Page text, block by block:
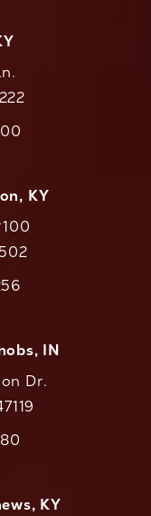
on the phone at
KY
on the phone at
IN
Dr.
on the phone at
KY